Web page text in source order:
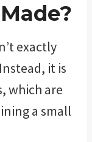
exactly
it is
which are
a small